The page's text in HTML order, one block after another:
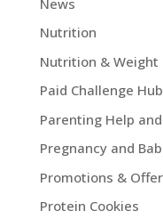
Nutrition
Nutrition & Weight
Paid Challenge
Parenting Help
Pregnancy and
Promotions &
Protein Cookies